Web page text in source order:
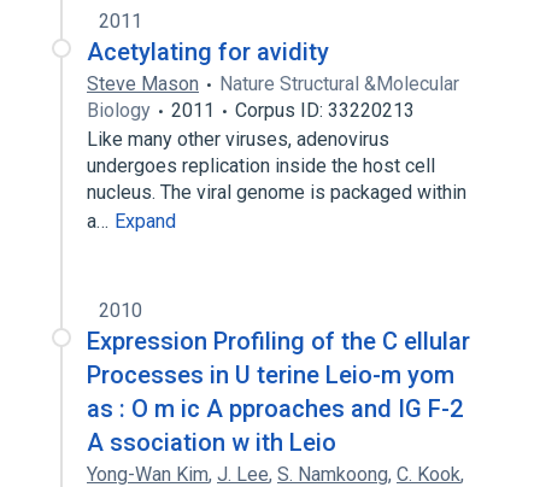
2011
Acetylating for avidity
Steve Mason
Nature Structural &Molecular
Biology
2011
Corpus ID: 33220213
Like many other viruses, adenovirus
undergoes replication inside the host cell
nucleus. The viral genome is packaged within
a… Expand
2010
Expression Profiling of the C ellular
Processes in U terine Leio-m yom
as : O m ic A pproaches and IG F-2
A ssociation w ith Leio
Yong-Wan Kim, J. Lee, S. Namkoong, C. Kook,